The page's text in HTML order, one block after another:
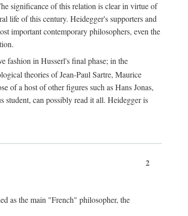
significance of this relation is clear in virtue of
life of this century. Heidegger's supporters and
important contemporary philosophers, even the
fashion in Husserl's final phase; in the
theories of Jean-Paul Sartre, Maurice
of a host of other figures such as Hans Jonas,
student, can possibly read it all. Heidegger is
2
as the main "French" philosopher, the